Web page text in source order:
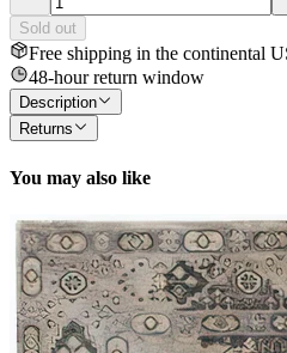
Sold out
Free shipping in the continental
48-hour return window
Description
Returns
You may also like